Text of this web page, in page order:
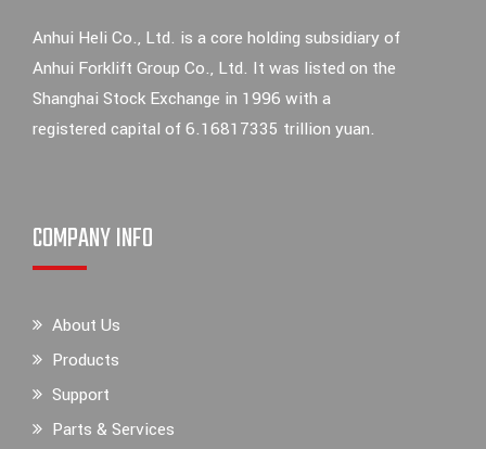
Anhui Heli Co., Ltd. is a core holding subsidiary of
Anhui Forklift Group Co., Ltd. It was listed on the
Shanghai Stock Exchange in 1996 with a
registered capital of 6.16817335 trillion yuan.
COMPANY INFO
About Us
Products
Support
Parts & Services